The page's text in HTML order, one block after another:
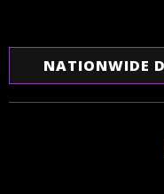
NATIONWIDE